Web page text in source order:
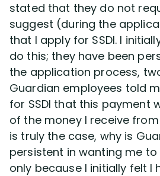
stated that they do not
suggest (during the
that I apply for SSDI. I
do this; they have been
the application process,
Guardian employees told
for SSDI that this payment
of the money I receive
is truly the case, why is
persistent in wanting me
only because I initially felt I